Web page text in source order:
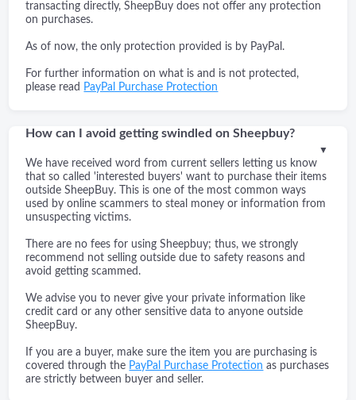
transacting directly, SheepBuy does not offer any protection
on purchases.
As of now, the only protection provided is by PayPal.
For further information on what is and is not protected,
please read PayPal Purchase Protection
How can I avoid getting swindled on Sheepbuy?
We have received word from current sellers letting us know
that so called 'interested buyers' want to purchase their items
outside SheepBuy. This is one of the most common ways
used by online scammers to steal money or information from
unsuspecting victims.
There are no fees for using Sheepbuy; thus, we strongly
recommend not selling outside due to safety reasons and
avoid getting scammed.
We advise you to never give your private information like
credit card or any other sensitive data to anyone outside
SheepBuy.
If you are a buyer, make sure the item you are purchasing is
covered through the PayPal Purchase Protection as purchases
are strictly between buyer and seller.
▼